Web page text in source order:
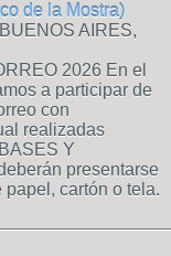
de la Mostra)
AIRES,
2026 En el
a participar de
con
realizadas
Y
presentarse
papel, cartón o tela.